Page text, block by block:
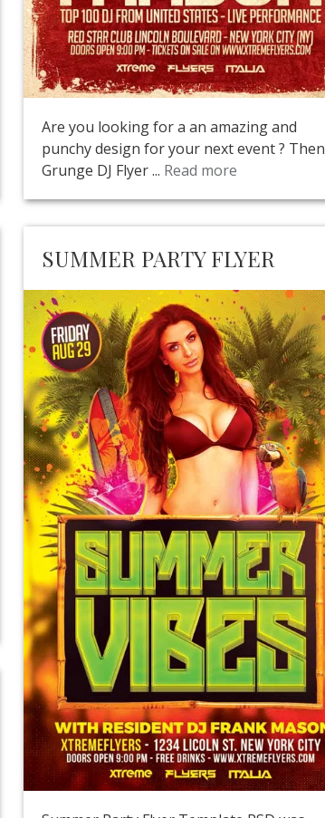
Are you looking for a an amazing and
punchy design for your next event ? Then
Grunge DJ Flyer ... Read more
SUMMER PARTY FLYER